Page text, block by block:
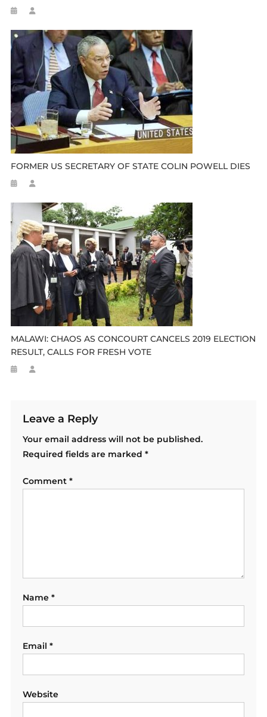
FORMER US SECRETARY OF STATE COLIN POWELL DIES
MALAWI: CHAOS AS CONCOURT CANCELS 2019 ELECTION
RESULT, CALLS FOR FRESH VOTE
Leave a Reply
Your email address will not be published.
Required fields are marked *
Comment *
Name *
Email *
Website